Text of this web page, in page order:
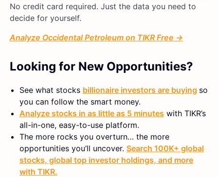
No credit card required. Just the data you need to
decide for yourself.
Analyze Occidental Petroleum on TIKR Free →
Looking for New Opportunities?
See what stocks billionaire investors are buying so
you can follow the smart money.
Analyze stocks in as little as 5 minutes with TIKR’s
all-in-one, easy-to-use platform.
The more rocks you overturn… the more
opportunities you’ll uncover. Search 100K+ global
stocks, global top investor holdings, and more
with TIKR.